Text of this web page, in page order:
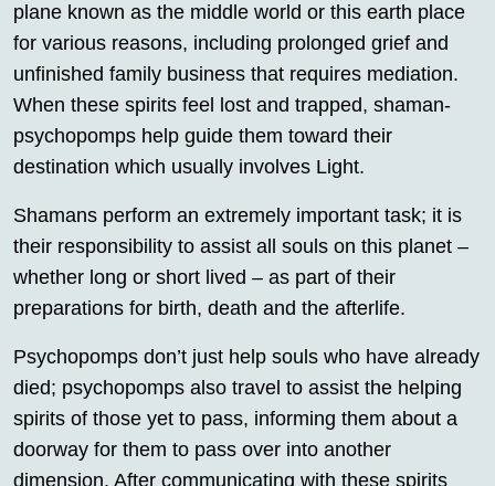
plane known as the middle world or this earth place
for various reasons, including prolonged grief and
unfinished family business that requires mediation.
When these spirits feel lost and trapped, shaman-
psychopomps help guide them toward their
destination which usually involves Light.
Shamans perform an extremely important task; it is
their responsibility to assist all souls on this planet –
whether long or short lived – as part of their
preparations for birth, death and the afterlife.
Psychopomps don’t just help souls who have already
died; psychopomps also travel to assist the helping
spirits of those yet to pass, informing them about a
doorway for them to pass over into another
dimension. After communicating with these spirits